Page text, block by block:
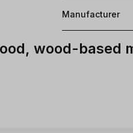
Manufacturer
wood-based